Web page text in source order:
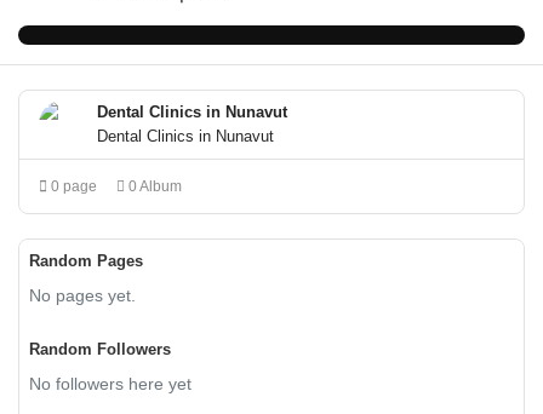
Dental Clinics in Nunavut
Dental Clinics in Nunavut
0 page 0 Album
Random Pages
No pages yet.
Random Followers
No followers here yet